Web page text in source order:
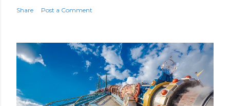
Share Post a Comment